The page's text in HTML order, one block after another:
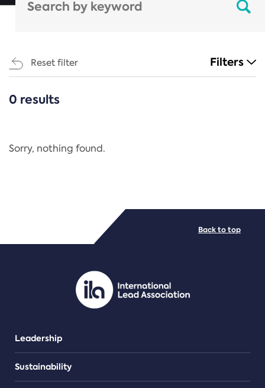
Reset filter Filters
CATEGORIES
Regulation
PDF/document
0 results
Sorry, nothing found.
Leadership
Sustainability
Back to top